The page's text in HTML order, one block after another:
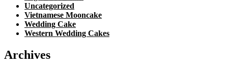
Uncategorized
Vietnamese Mooncake
Wedding Cake
Western Wedding Cakes
Archives